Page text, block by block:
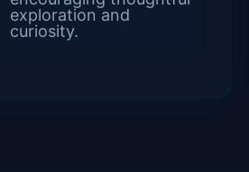
exploration and
curiosity.